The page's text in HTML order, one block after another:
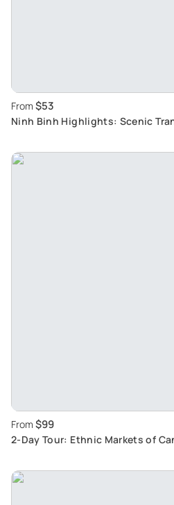
From $53
Ninh Binh Highlights: Scenic
From $99
2-Day Tour: Ethnic Markets of